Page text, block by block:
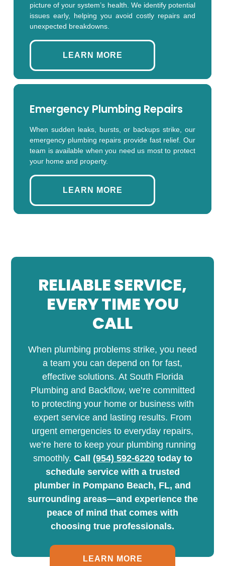
picture of your system’s health. We identify potential
issues early, helping you avoid costly repairs and
unexpected breakdowns.
LEARN MORE
Emergency Plumbing Repairs
When sudden leaks, bursts, or backups strike, our
emergency plumbing repairs provide fast relief. Our
team is available when you need us most to protect
your home and property.
LEARN MORE
RELIABLE SERVICE,
EVERY TIME YOU
CALL
When plumbing problems strike, you need
a team you can depend on for fast,
effective solutions. At South Florida
Plumbing and Backflow, we’re committed
to protecting your home or business with
expert service and lasting results. From
urgent emergencies to everyday repairs,
we’re here to keep your plumbing running
smoothly. Call (954) 592-6220today to
schedule service with a trusted
plumber in Pompano Beach, FL, and
surrounding areas—and experience the
peace of mind that comes with
choosing true professionals.
LEARN MORE